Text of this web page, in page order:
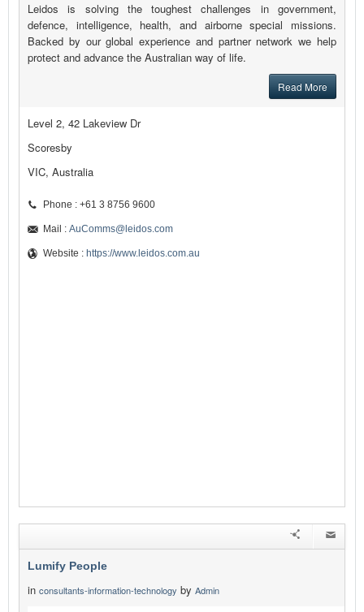
Leidos is solving the toughest challenges in government,
defence, intelligence, health, and airborne special missions.
Backed by our global experience and partner network we help
protect and advance the Australian way of life.
Read More
Level 2, 42 Lakeview Dr
Scoresby
VIC, Australia
Phone : +61 3 8756 9600
Mail : AuComms@leidos.com
Website : https://www.leidos.com.au
Lumify People
in consultants-information-technology by Admin